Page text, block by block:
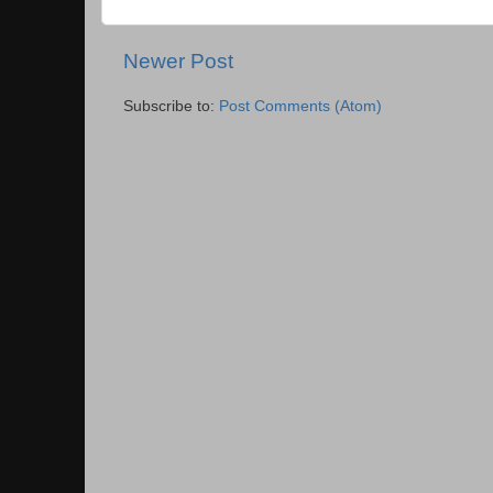
Newer Post
Subscribe to: Post Comments (Atom)